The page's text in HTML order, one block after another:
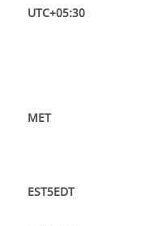
UTC+05:30
MET
EST5EDT